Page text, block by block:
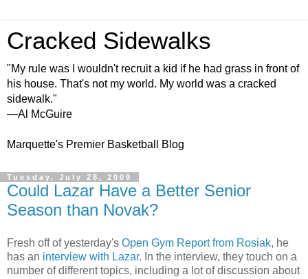
Cracked Sidewalks
"My rule was I wouldn't recruit a kid if he had grass in front of
his house. That's not my world. My world was a cracked
sidewalk."
—Al McGuire
Marquette's Premier Basketball Blog
Tuesday, July 28, 2009
Could Lazar Have a Better Senior
Season than Novak?
Fresh off of yesterday's Open Gym Report from Rosiak, he
has an interview with Lazar. In the interview, they touch on a
number of different topics, including a lot of discussion about